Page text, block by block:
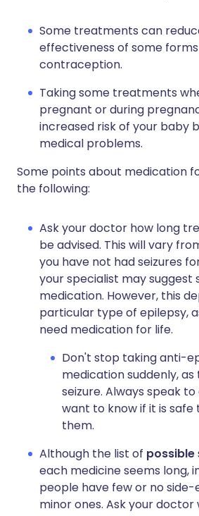
Some treatments can
effectiveness of some
contraception.
Taking some treatments
pregnant or during
increased risk of your baby
medical problems.
Some points about medication
the following:
Ask your doctor how long
be advised. This will vary
you have not had seizures
your specialist may suggest
medication. However, this
particular type of epilepsy,
need medication for life.
Don't stop taking anti-
medication suddenly, as
seizure. Always speak
want to know if it is
them.
Although the list of possible
each medicine seems long,
people have few or no
minor ones. Ask your doctor